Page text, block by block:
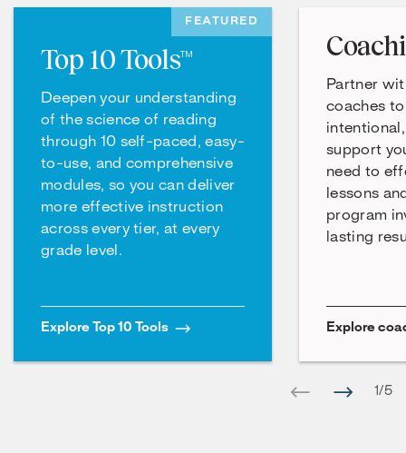
FEATURED
Top 10 Tools™
Deepen your understanding
of the science of reading
through 10 self-paced, easy-
to-use, and comprehensive
modules, so you can deliver
more effective instruction
across every tier, at every
grade level.
Explore Top 10 Tools
Partner
coaches
support
need to
lessons
program
lasting
Explore
1/5